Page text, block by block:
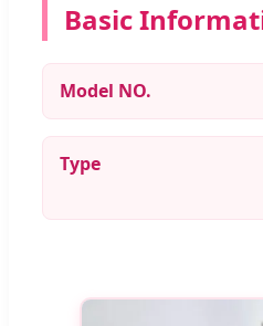
Basic
Model NO.
Type